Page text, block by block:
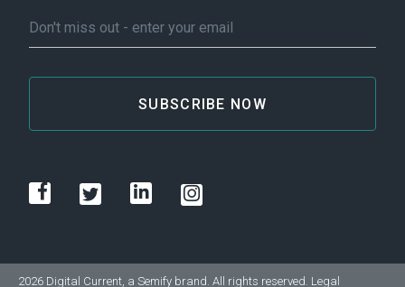
2026 Digital Current, a Semify brand. All rights reserved. Legal